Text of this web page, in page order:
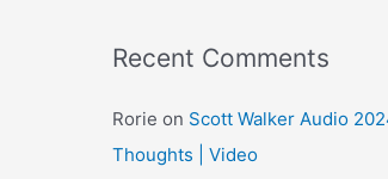
h
v
e
Recent Comments
Rorie on Scott Walker Audio
Thoughts | Video